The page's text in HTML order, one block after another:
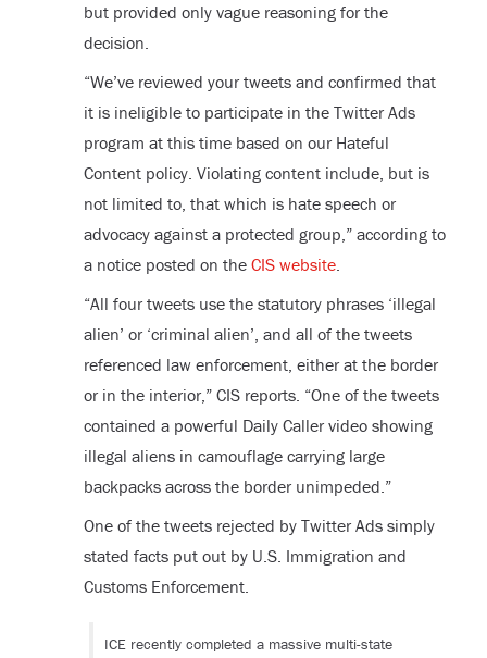
but provided only vague reasoning for the
decision.
“We’ve reviewed your tweets and confirmed that
it is ineligible to participate in the Twitter Ads
program at this time based on our Hateful
Content policy. Violating content include, but is
not limited to, that which is hate speech or
advocacy against a protected group,” according to
a notice posted on the CIS website.
“All four tweets use the statutory phrases ‘illegal
alien’ or ‘criminal alien’, and all of the tweets
referenced law enforcement, either at the border
or in the interior,” CIS reports. “One of the tweets
contained a powerful Daily Caller video showing
illegal aliens in camouflage carrying large
backpacks across the border unimpeded.”
One of the tweets rejected by Twitter Ads simply
stated facts put out by U.S. Immigration and
Customs Enforcement.
ICE recently completed a massive multi-state